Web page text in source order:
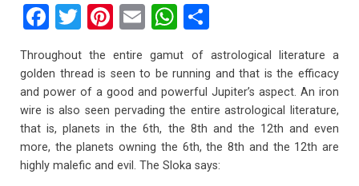
F
a
ce
b
o
o
k
T
wi
tt
er
Pi
nt
er
es
t
E
ail
W
at
s
A
p
p
ar
e
Throughout the entire gamut of astrological literature a
golden thread is seen to be running and that is the efficacy
and power of a good and powerful Jupiter’s aspect. An iron
wire is also seen pervading the entire astrological literature,
that is, planets in the 6th, the 8th and the 12th and even
more, the planets owning the 6th, the 8th and the 12th are
highly malefic and evil. The Sloka says: